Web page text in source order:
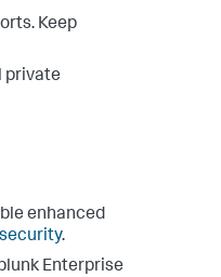
Keep
private
enhanced
.
Enterprise